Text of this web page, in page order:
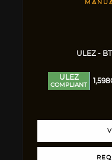
ULEZ -
ULEZ
COMPLIANT